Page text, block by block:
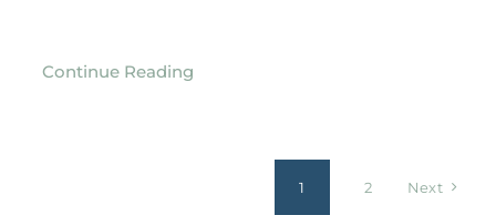
Continue Reading
1 2 Next